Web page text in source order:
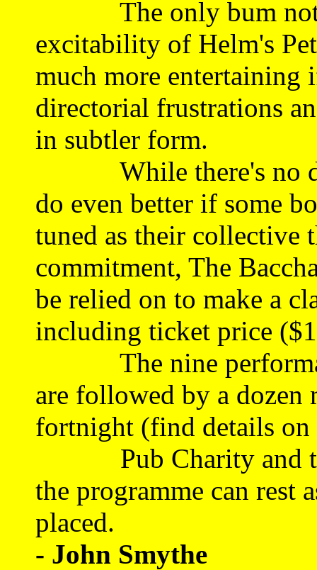
The only bum note
excitability of Helm's
much more entertaining
directorial frustrations
in subtler form.
While there's no
do even better if some
tuned as their collective
commitment, The
be relied on to make a
including ticket price
The nine
are followed by a dozen
fortnight (find details on
Pub Charity and the
the programme can rest
placed.
- John Smythe